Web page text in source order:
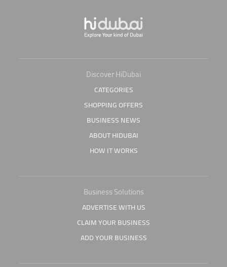
Discover HiDubai
CATEGORIES
SHOPPING OFFERS
BUSINESS NEWS
ABOUT HIDUBAI
HOW IT WORKS
Business Solutions
ADVERTISE WITH US
CLAIM YOUR BUSINESS
ADD YOUR BUSINESS